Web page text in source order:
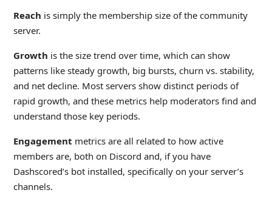
Reach is simply the membership size of the community
server.
Growth is the size trend over time, which can show
patterns like steady growth, big bursts, churn vs. stability,
and net decline. Most servers show distinct periods of
rapid growth, and these metrics help moderators find and
understand those key periods.
Engagement metrics are all related to how active
members are, both on Discord and, if you have
Dashscored’s bot installed, specifically on your server’s
channels.